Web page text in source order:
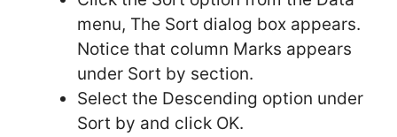
menu, The Sort dialog box appears.
Notice that column Marks appears
under Sort by section.
Select the Descending option under
Sort by and click OK.